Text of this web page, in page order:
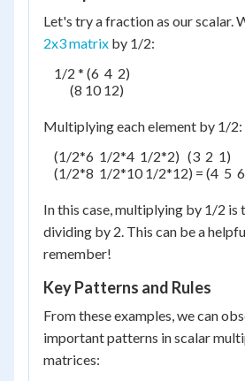
Let's try a fraction as our scalar.
2x3 matrix by 1/2:
    1/2 * (6  4  2)
          (8 10 12)
Multiplying each element by 1/2:
    (1/2*6  1/2*4  1/2*2)   (3  2  1)
(1/2*8  1/2*10 1/2*12) = (4  5
In this case, multiplying by 1/2 is
dividing by 2. This can be a
remember!
Key Patterns and Rules
From these examples, we can
important patterns in scalar
matrices: